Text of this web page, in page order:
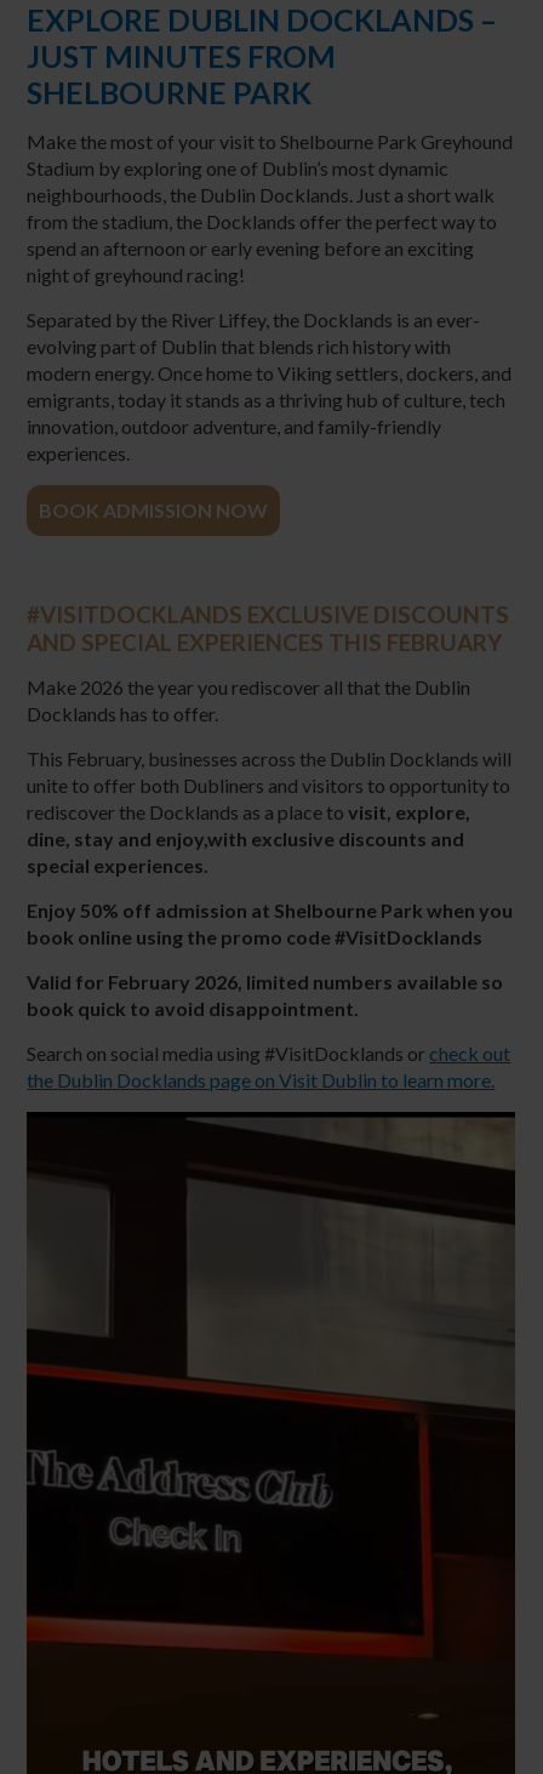
EXPLORE DUBLIN DOCKLANDS –
JUST MINUTES FROM
SHELBOURNE PARK
Make the most of your visit to Shelbourne Park Greyhound
Stadium by exploring one of Dublin’s most dynamic
neighbourhoods, the Dublin Docklands. Just a short walk
from the stadium, the Docklands offer the perfect way to
spend an afternoon or early evening before an exciting
night of greyhound racing!
Separated by the River Liffey, the Docklands is an ever-
evolving part of Dublin that blends rich history with
modern energy. Once home to Viking settlers, dockers, and
emigrants, today it stands as a thriving hub of culture, tech
innovation, outdoor adventure, and family-friendly
experiences.
BOOK ADMISSION NOW
#VISITDOCKLANDS EXCLUSIVE DISCOUNTS
AND SPECIAL EXPERIENCES THIS FEBRUARY
Make 2026 the year you rediscover all that the Dublin
Docklands has to offer.
This February, businesses across the Dublin Docklands will
unite to offer both Dubliners and visitors to opportunity to
rediscover the Docklands as a place tovisit, explore,
dine, stay and enjoy,with exclusive discounts and
special experiences.
Enjoy 50% off admission at Shelbourne Park when you
book online using the promo code #VisitDocklands
Valid for February 2026, limited numbers available so
book quick to avoid disappointment.
Search on social media using #VisitDocklands or check out
the Dublin Docklands page on Visit Dublin to learn more.